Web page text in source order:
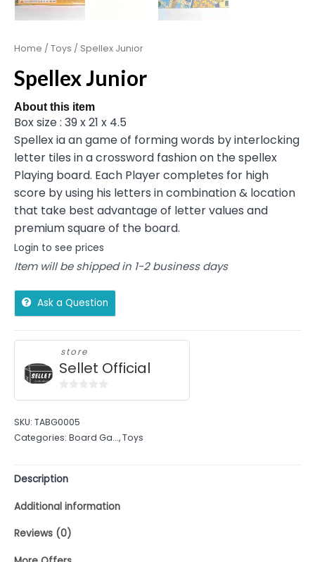
Home / Toys / Spellex Junior
Spellex Junior
About this item
Box size : 39 x 21 x 4.5
Spellex ia an game of forming words by interlocking
letter tiles in a crossword fashion on the spellex
Playing board. Each Player completes for high
score by using his letters in combination & location
that take best advantage of letter values and
premium square of the board.
Login to see prices
Item will be shipped in 1-2 business days
Ask a Question
store
Sellet Official
of
5
SKU: TABG0005
Categories: Board Ga...,Toys
Description
Additional information
Reviews (0)